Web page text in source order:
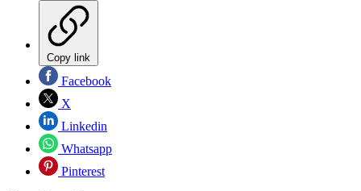
Copy link
Facebook
X
Linkedin
Whatsapp
Pinterest